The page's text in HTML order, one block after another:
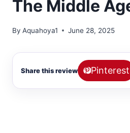
The Middle
By Aquahoya1 June 28, 2025
Share this review Pinterest